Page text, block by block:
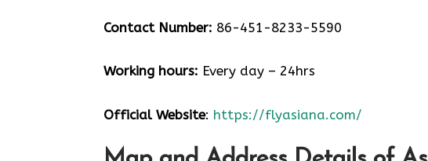
Contact Number: 86-451-8233-5590
Working hours: Every day – 24hrs
Official Website: https://flyasiana.com/